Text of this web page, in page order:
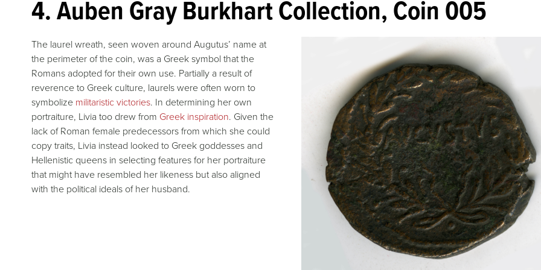
4. Auben Gray Burkhart Collection, Coin 005
The laurel wreath, seen woven around Augutus’ name at
the perimeter of the coin, was a Greek symbol that the
Romans adopted for their own use. Partially a result of
reverence to Greek culture, laurels were often worn to
symbolize militaristic victories. In determining her own
portraiture, Livia too drew from Greek inspiration. Given the
lack of Roman female predecessors from which she could
copy traits, Livia instead looked to Greek goddesses and
Hellenistic queens in selecting features for her portraiture
that might have resembled her likeness but also aligned
with the political ideals of her husband.